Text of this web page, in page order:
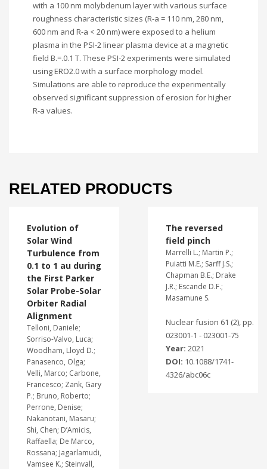
with a 100 nm molybdenum layer with various surface
roughness characteristic sizes (R-a = 110 nm, 280 nm,
600 nm and R-a < 20 nm) were exposed to a helium
plasma in the PSI-2 linear plasma device at a magnetic
field B.=.0.1 T. These PSI-2 experiments were simulated
using ERO2.0 with a surface morphology model.
Simulations are able to reproduce the experimentally
observed significant suppression of erosion for higher
R-a values.
RELATED PRODUCTS
Evolution of
Solar Wind
Turbulence from
0.1 to 1 au during
the First Parker
Solar Probe-Solar
Orbiter Radial
Alignment
Telloni, Daniele;
Sorriso-Valvo, Luca;
Woodham, Lloyd D.;
Panasenco, Olga;
Velli, Marco; Carbone,
Francesco; Zank, Gary
P.; Bruno, Roberto;
Perrone, Denise;
Nakanotani, Masaru;
Shi, Chen; D’Amicis,
Raffaella; De Marco,
Rossana; Jagarlamudi,
Vamsee K.; Steinvall,
The reversed
field pinch
Marrelli L.; Martin P.;
Puiatti M.E.; Sarff J.S.;
Chapman B.E.; Drake
J.R.; Escande D.F.;
Masamune S.
Nuclear fusion 61 (2), pp.
023001-1 - 023001-75
Year: 2021
DOI: 10.1088/1741-
4326/abc06c